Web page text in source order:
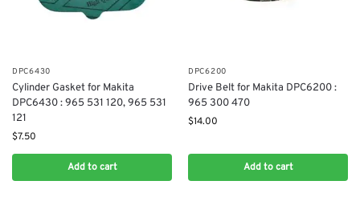
DPC6430
Cylinder Gasket for Makita
DPC6430 : 965 531 120, 965 531
121
$7.50
Add to cart
DPC6200
Drive Belt for Makita DPC6200 :
965 300 470
$14.00
Add to cart